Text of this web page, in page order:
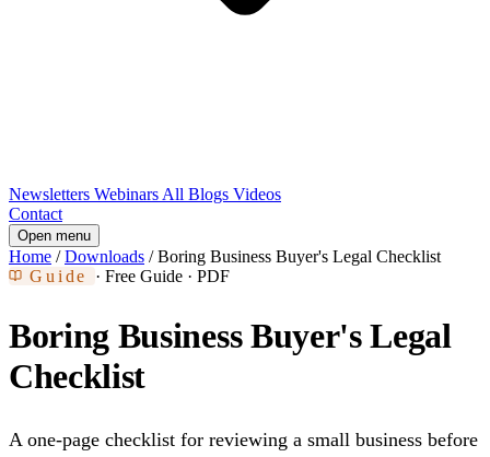
Newsletters Webinars All Blogs Videos
Contact
Open menu
Home / Downloads / Boring Business Buyer's Legal Checklist
Guide · Free Guide · PDF
Boring Business Buyer's Legal
Checklist
A one-page checklist for reviewing a small business before